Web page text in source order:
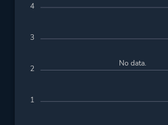
No data.
4
3
2
1